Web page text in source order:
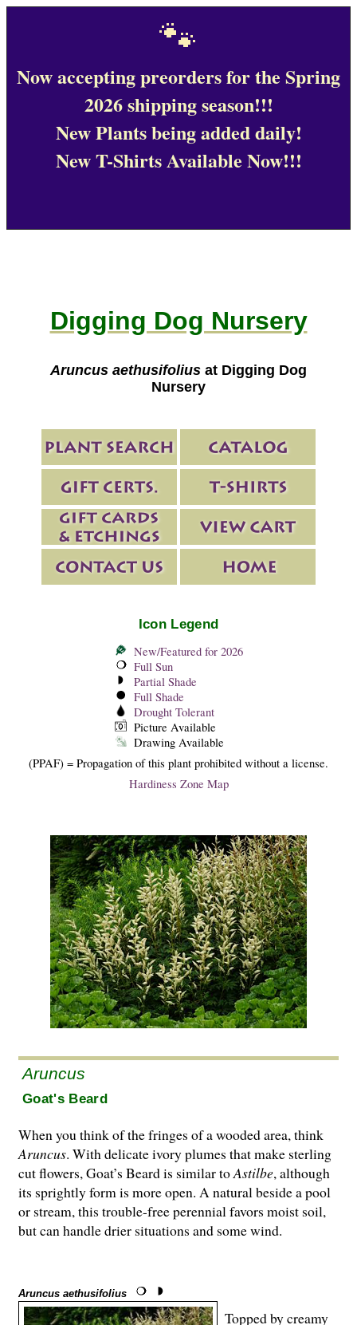
🐾
Now accepting preorders for the Spring
2026 shipping season!!!
New Plants being added daily!
New T-Shirts Available Now!!!
Digging Dog Nursery
Aruncus aethusifolius at Digging Dog
Nursery
Icon Legend
New/Featured for 2026
Full Sun
Partial Shade
Full Shade
Drought Tolerant
Picture Available
Drawing Available
(PPAF) = Propagation of this plant prohibited without a license.
Hardiness Zone Map
Aruncus
Goat's Beard
When you think of the fringes of a wooded area, think
Aruncus. With delicate ivory plumes that make sterling
cut flowers, Goat’s Beard is similar toAstilbe, although
its sprightly form is more open. A natural beside a pool
or stream, this trouble-free perennial favors moist soil,
but can handle drier situations and some wind.
Aruncus aethusifolius
Topped by creamy